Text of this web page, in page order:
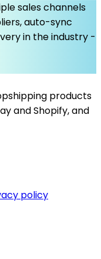
sales channels
auto-sync
in the industry -
products
and Shopify, and
policy